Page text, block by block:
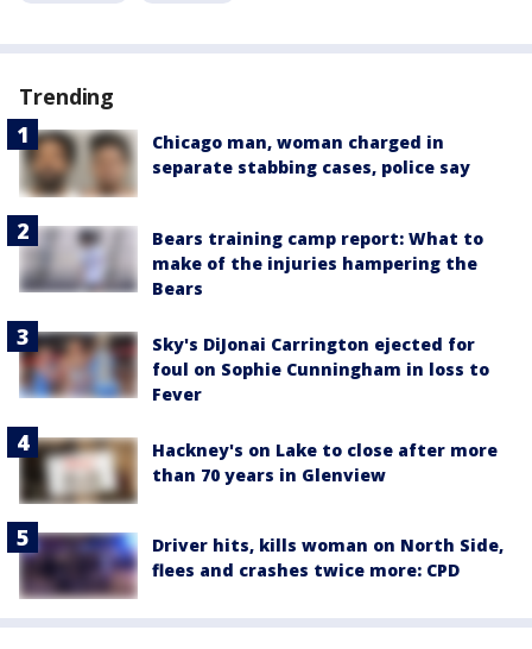
Trending
Chicago man, woman charged in
separate stabbing cases, police say
Bears training camp report: What to
make of the injuries hampering the
Bears
Sky's DiJonai Carrington ejected for
foul on Sophie Cunningham in loss to
Fever
Hackney's on Lake to close after more
than 70 years in Glenview
Driver hits, kills woman on North Side,
flees and crashes twice more: CPD